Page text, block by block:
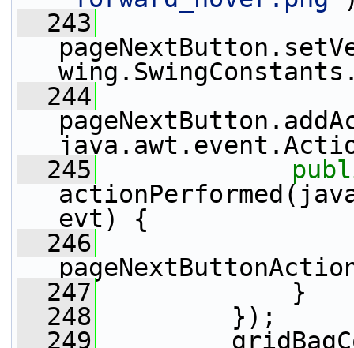
  243
  244
  245
evt) {
  246
  247
}
  248
});
  249